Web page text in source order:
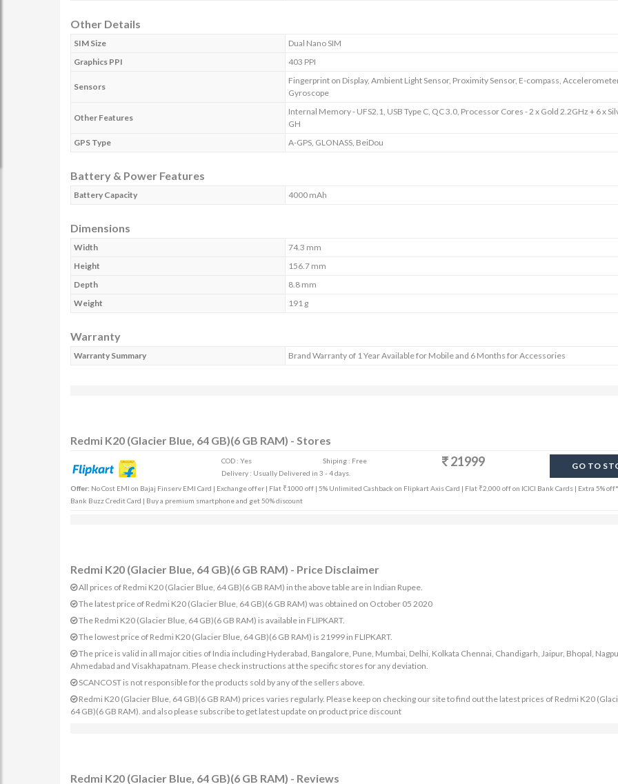
Other Details
SIM Size
Dual Nano SIM
Graphics PPI
403 PPI
Sensors
Fingerprint on Display, Ambient Light Sensor, Proximity Sensor, E-compass,
Gyroscope
Other Features
Internal Memory - UFS2.1, USB Type C, QC 3.0, Processor Cores - 2 x Gold 2.2GHz + 6 x
GH
GPS Type
A-GPS, GLONASS, BeiDou
Battery & Power Features
Battery Capacity 4000 mAh
Dimensions
Width
74.3 mm
Height
156.7 mm
Depth
8.8 mm
Weight
191 g
Warranty
Warranty Summary Brand Warranty of 1 Year Available for Mobile and 6 Months for Accessories
Redmi K20 (Glacier Blue, 64 GB)(6 GB RAM) - Stores
COD : Yes
Shiping : Free
Delivery : Usually Delivered in 3 - 4 days.
21999 GO TO
Offer: No Cost EMI on Bajaj Finserv EMI Card | Exchange offer | Flat ₹1000 off | 5% Unlimited Cashback on Flipkart Axis Card | Flat ₹2,000 off on ICICI Bank Cards | Extra 5%
Bank Buzz Credit Card | Buy a premium smartphone and get 50% discount
Redmi K20 (Glacier Blue, 64 GB)(6 GB RAM) - Price Disclaimer
All prices of Redmi K20 (Glacier Blue, 64 GB)(6 GB RAM) in the above table are in Indian Rupee.
The latest price of Redmi K20 (Glacier Blue, 64 GB)(6 GB RAM) was obtained on October 05 2020
The Redmi K20 (Glacier Blue, 64 GB)(6 GB RAM) is available in FLIPKART.
The lowest price of Redmi K20 (Glacier Blue, 64 GB)(6 GB RAM) is 21999 in FLIPKART.
The price is valid in all major cities of India including Hyderabad, Bangalore, Pune, Mumbai, Delhi, Kolkata Chennai, Chandigarh, Jaipur, Bhopal,
Ahmedabad and Visakhapatnam. Please check instructions at the specific stores for any deviation.
SCANCOST is not responsible for the products sold by any of the sellers above.
Redmi K20 (Glacier Blue, 64 GB)(6 GB RAM) prices varies regularly. Please keep on checking our site to find out the latest prices of Redmi K20
64 GB)(6 GB RAM). and also please subscribe to get latest update on product price discount
Redmi K20 (Glacier Blue, 64 GB)(6 GB RAM) - Reviews